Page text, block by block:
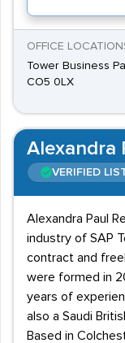
OFFICE
Tower Business
CO5 0LX
Alexandra
VERIFIED
Alexandra Paul
industry of SAP
contract and
were formed in
years of
also a Saudi
Based in